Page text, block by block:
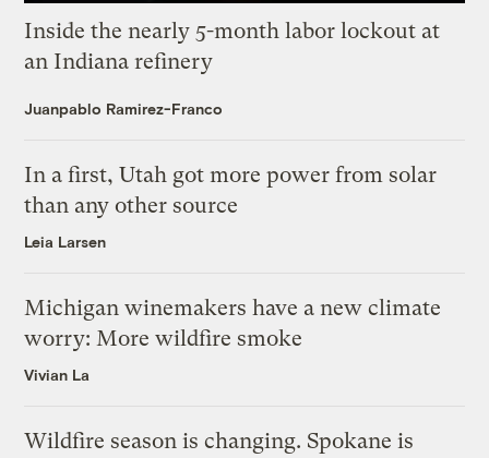
Inside the nearly 5-month labor lockout at
an Indiana refinery
Juanpablo Ramirez-Franco
In a first, Utah got more power from solar
than any other source
Leia Larsen
Michigan winemakers have a new climate
worry: More wildfire smoke
Vivian La
Wildfire season is changing. Spokane is